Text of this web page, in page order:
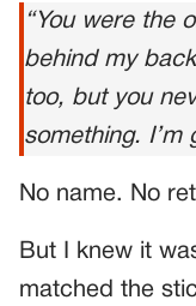
“You were the
behind my
too, but you
something. I’m
No name. No
But I knew it
matched the